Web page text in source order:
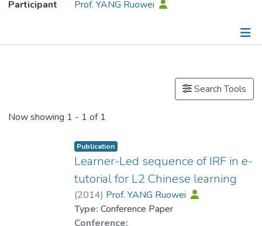
Participant
Prof. YANG Ruowei
Search Tools
Now showing 1 - 1 of 1
Publication
Learner-Led sequence of IRF in e-
tutorial for L2 Chinese learning
(2014) Prof. YANG Ruowei
Type: Conference Paper
Conference: